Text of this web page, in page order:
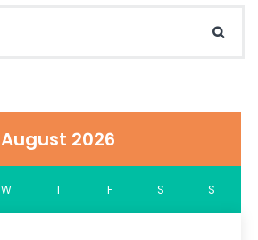
August 2026
W T F S S